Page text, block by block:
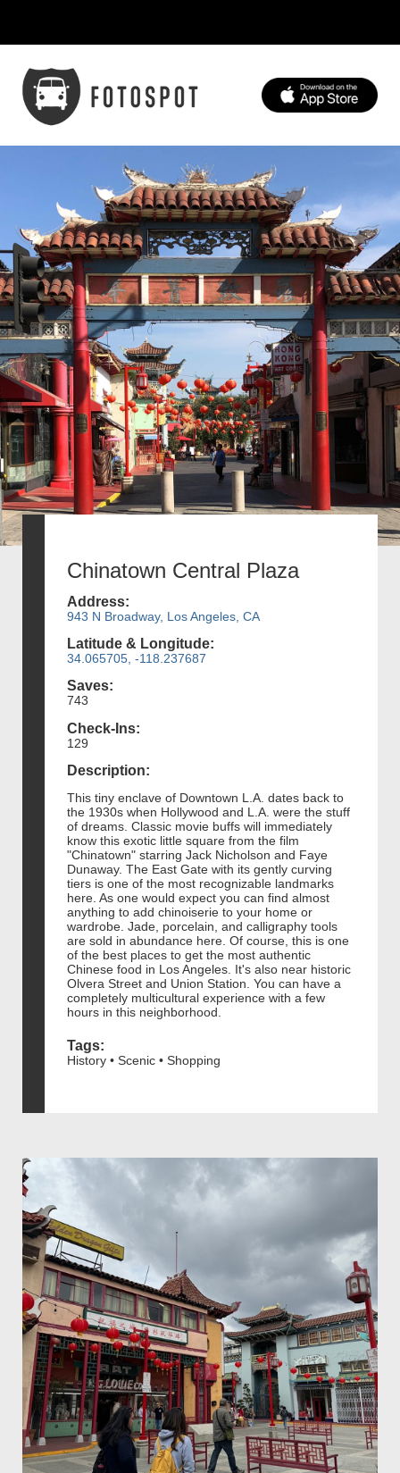
Chinatown Central Plaza
Address:
943 N Broadway, Los Angeles, CA
Latitude & Longitude:
34.065705, -118.237687
Saves:
743
Check-Ins:
129
Description:
This tiny enclave of Downtown L.A. dates back to
the 1930s when Hollywood and L.A. were the stuff
of dreams. Classic movie buffs will immediately
know this exotic little square from the film
"Chinatown" starring Jack Nicholson and Faye
Dunaway. The East Gate with its gently curving
tiers is one of the most recognizable landmarks
here. As one would expect you can find almost
anything to add chinoiserie to your home or
wardrobe. Jade, porcelain, and calligraphy tools
are sold in abundance here. Of course, this is one
of the best places to get the most authentic
Chinese food in Los Angeles. It's also near historic
Olvera Street and Union Station. You can have a
completely multicultural experience with a few
hours in this neighborhood.
Tags:
History • Scenic • Shopping